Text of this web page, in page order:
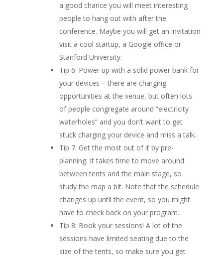
a good chance you will meet interesting
people to hang out with after the
conference. Maybe you will get an invitation
visit a cool startup, a Google office or
Stanford University.
Tip 6: Power up with a solid power bank for
your devices – there are charging
opportunities at the venue, but often lots
of people congregate around “electricity
waterholes” and you don’t want to get
stuck charging your device and miss a talk.
Tip 7: Get the most out of it by pre-
planning. It takes time to move around
between tents and the main stage, so
study the map a bit. Note that the schedule
changes up until the event, so you might
have to check back on your program.
Tip 8: Book your sessions! A lot of the
sessions have limited seating due to the
size of the tents, so make sure you get